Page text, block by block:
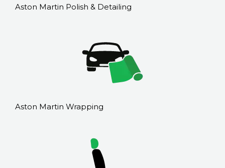
Aston Martin Polish & Detailing
Aston Martin Wrapping